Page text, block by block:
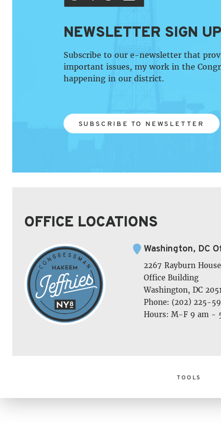
NEWSLETTER SIGN UP
Subscribe to our e-newsletter that
important issues, my work in the
happening in our district.
SUBSCRIBE TO NEWSLETTER
OFFICE LOCATIONS
Washington, DC
2267 Rayburn House
Office Building
Washington, DC
Phone: (202) 225-
Hours: M-F 9 am -
TOOLS